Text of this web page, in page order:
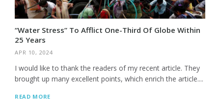
“Water Stress” To Afflict One-Third Of Globe Within
25 Years
APR 10, 2024
I would like to thank the readers of my recent article. They
brought up many excellent points, which enrich the article....
READ MORE